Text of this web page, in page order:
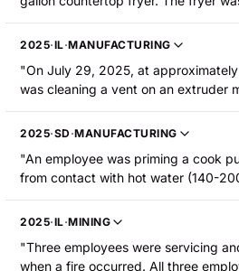
C-clamps. When two of the clamps
fell and the hot oil contacted the
2025·IL·MANUFACTURING
"On July 29, 2025, at approximately
was cleaning a vent on an extruder
breaking a hardened plastic clog
and a screwdriver. When he broke
surface splashed onto the
face, neck, arms, and hands."
2025·SD ·MANUFACTURING
"An employee was priming a cook
from contact with hot water (140-
2025·IL·MINING
"Three employees were servicing
when a fire occurred. All three